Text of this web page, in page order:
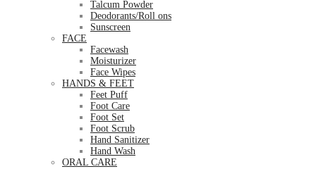
Talcum Powder
Deodorants/Roll ons
Sunscreen
FACE
Facewash
Moisturizer
Face Wipes
HANDS & FEET
Feet Puff
Foot Care
Foot Set
Foot Scrub
Hand Sanitizer
Hand Wash
ORAL CARE